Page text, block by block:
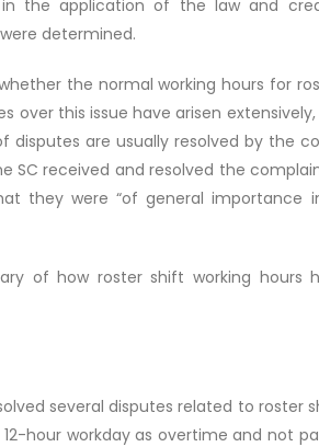
the application of the law and
determined.
the normal working hours for
over this issue have arisen
disputes are usually resolved by the
SC received and resolved the
they were “of general importance
of how roster shift working hours
several disputes related to roster
hour workday as overtime and not